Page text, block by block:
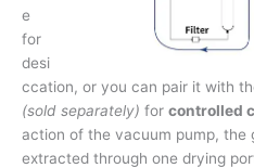
e
for
desi
ccation, or you can pair it with
(sold separately) for controlled
action of the vacuum pump, the
extracted through one drying